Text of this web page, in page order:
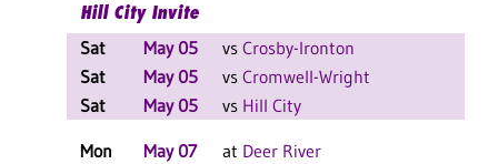
Hill City Invite
Sat
May 05 vs Crosby-Ironton
Sat
May 05 vs Cromwell-Wright
Sat
May 05 vs Hill City
Mon May 07 at Deer River